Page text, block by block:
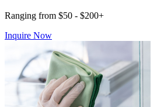
Ranging from $50 - $200+
Inquire Now